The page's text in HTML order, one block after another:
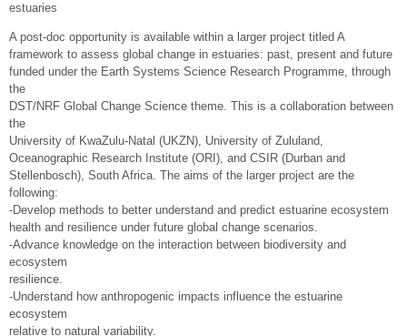
estuaries
A post-doc opportunity is available within a larger project titled A
framework to assess global change in estuaries: past, present and future
funded under the Earth Systems Science Research Programme, through
the
DST/NRF Global Change Science theme. This is a collaboration between
the
University of KwaZulu-Natal (UKZN), University of Zululand,
Oceanographic Research Institute (ORI), and CSIR (Durban and
Stellenbosch), South Africa. The aims of the larger project are the
following:
-Develop methods to better understand and predict estuarine ecosystem
health and resilience under future global change scenarios.
-Advance knowledge on the interaction between biodiversity and
ecosystem
resilience.
-Understand how anthropogenic impacts influence the estuarine
ecosystem
relative to natural variability.